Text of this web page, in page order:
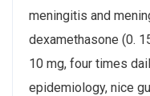
meningitis and
dexamethasone (0.
10 mg, four times
epidemiology, nice